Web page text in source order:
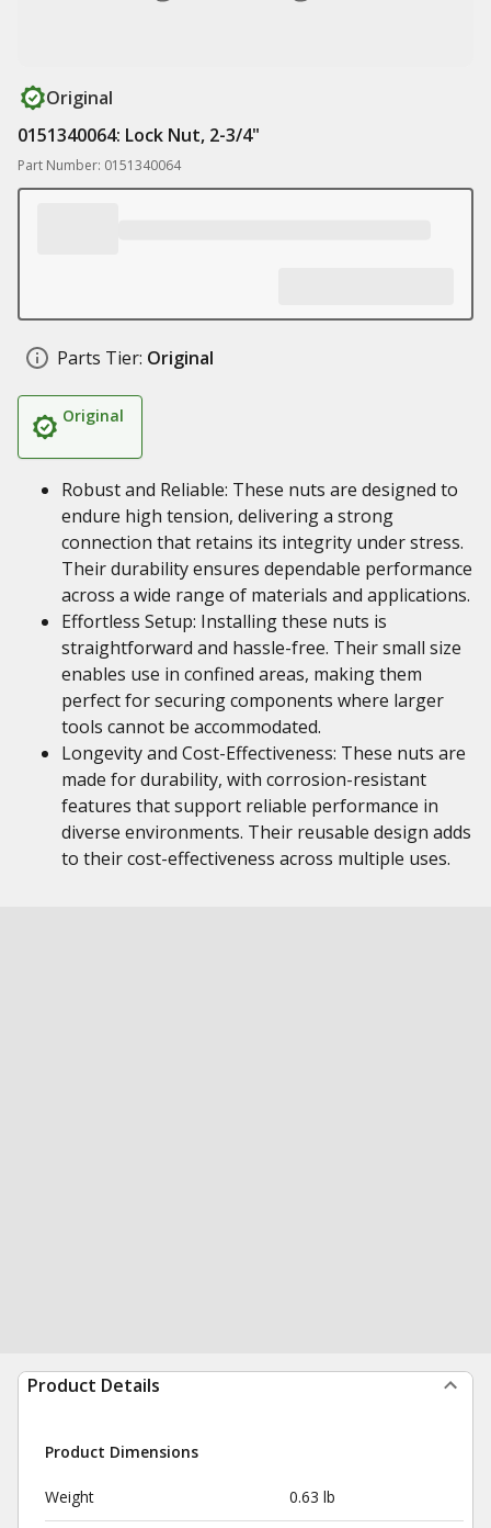
Original
0151340064: Lock Nut, 2-3/4"
Part Number: 0151340064
Parts Tier: Original
Original
Robust and Reliable: These nuts are designed to
endure high tension, delivering a strong
connection that retains its integrity under stress.
Their durability ensures dependable performance
across a wide range of materials and applications.
Effortless Setup: Installing these nuts is
straightforward and hassle-free. Their small size
enables use in confined areas, making them
perfect for securing components where larger
tools cannot be accommodated.
Longevity and Cost-Effectiveness: These nuts are
made for durability, with corrosion-resistant
features that support reliable performance in
diverse environments. Their reusable design adds
to their cost-effectiveness across multiple uses.
Product Details
Product Dimensions
Weight 0.63 lb